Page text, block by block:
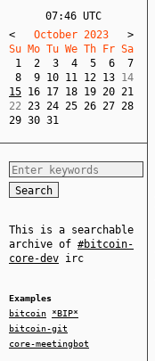
07:46 UTC
<
   October 2023
>
Su Mo Tu We Th Fr Sa
1
2 3 4 5 6
7
8
9 10 11 12 13
15 16 17 18 19 20 21
22 23 24 25 26 27 28
29 30 31
This is a searchable
archive of #bitcoin-
core-dev irc
Examples
bitcoin
*BIP*
bitcoin-git
core-meetingbot